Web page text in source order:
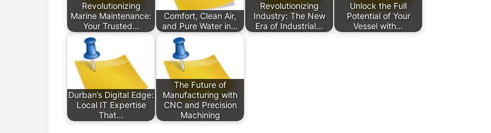
Revolutionizing
Marine Maintenance:
Your Trusted…
Comfort, Clean Air,
and Pure Water in…
Revolutionizing
Industry: The New
Era of Industrial…
Unlock the Full
Potential of Your
Vessel with…
Durban’s Digital Edge:
Local IT Expertise
That…
The Future of
Manufacturing with
CNC and Precision
Machining